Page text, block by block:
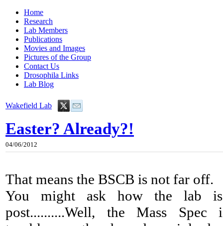
Home
Research
Lab Members
Publications
Movies and Images
Pictures of the Group
Contact Us
Drosophila Links
Lab Blog
Wakefield Lab
Easter? Already?!
04/06/2012
That means the BSCB is not far off.
You might ask how the lab
post..........Well, the Mass